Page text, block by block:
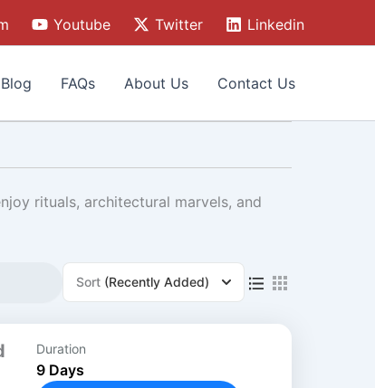
Youtube Twitter Linkedin
Blog FAQs About Us Contact Us
rituals, architectural marvels, and
Sort (Recently Added)
Duration
9 Days